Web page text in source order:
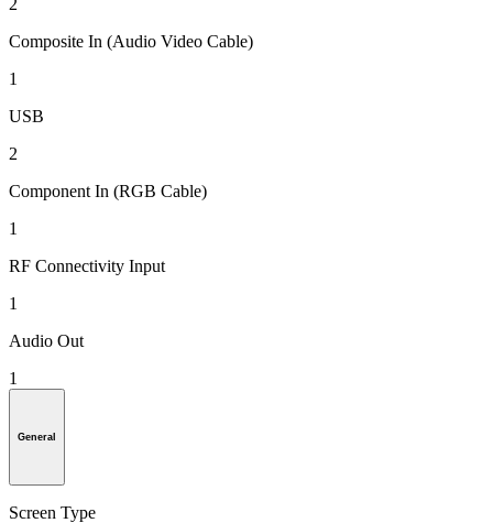
2
Composite In (Audio Video Cable)
1
USB
2
Component In (RGB Cable)
1
RF Connectivity Input
1
Audio Out
1
General
Screen Type